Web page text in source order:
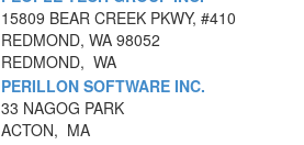
15809 BEAR CREEK PKWY, #410
REDMOND, WA 98052
REDMOND, WA
PERILLON SOFTWARE INC.
33 NAGOG PARK
ACTON, MA